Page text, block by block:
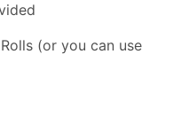
(or you can use